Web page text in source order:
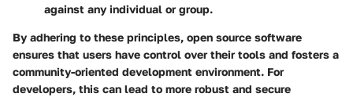
against any individual or group.
By adhering to these principles, open source software
ensures that users have control over their tools and fosters a
community-oriented development environment. For
developers, this can lead to more robust and secure